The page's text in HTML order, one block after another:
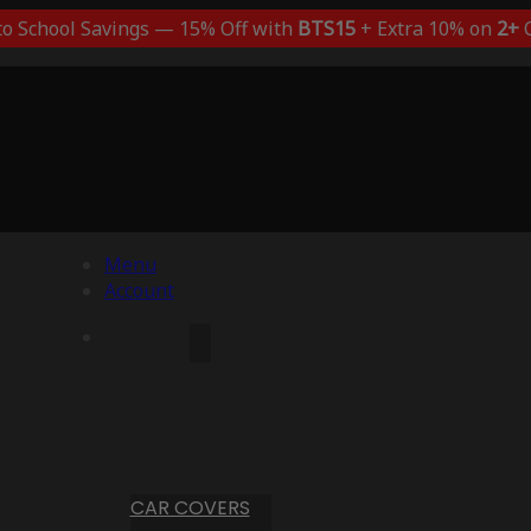
School Savings — 15% Off with BTS15+ Extra 10% on 2+
Menu
Account
CAR COVERS